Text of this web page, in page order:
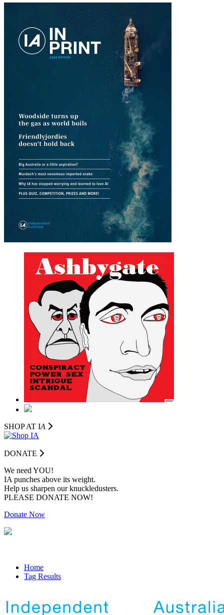
SHOP AT IA
DONATE
We need YOU!
IA punches above its weight.
Help us sharpen our knuckledusters.
PLEASE DONATE NOW!
Donate Now
Home
Tag Results